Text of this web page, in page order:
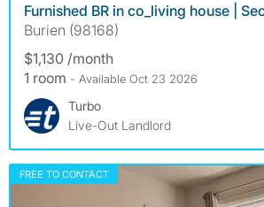
Furnished BR in co_living house |
Burien (98168)
$1,130 /month
1 room - Available Oct 23 2026
Turbo
Live-Out Landlord
FREE TO CONTACT